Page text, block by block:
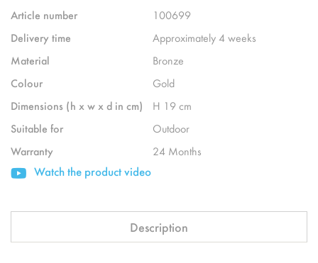
Article number
100699
Delivery time
Approximately 4 weeks
Material
Bronze
Colour
Gold
Dimensions (h x w x d in cm)
H 19 cm
Suitable for
Outdoor
Warranty
24 Months
Watch the product video
Description